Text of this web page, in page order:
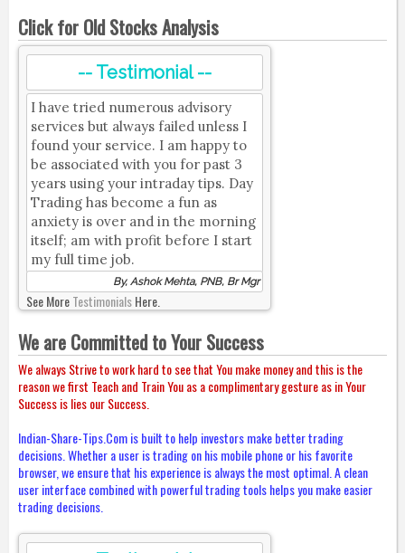
Click for Old Stocks Analysis
-- Testimonial --
I have tried numerous advisory
services but always failed unless I
found your service. I am happy to
be associated with you for past 3
years using your intraday tips. Day
Trading has become a fun as
anxiety is over and in the morning
itself; am with profit before I start
my full time job.
By, Ashok Mehta, PNB, Br Mgr
See MoreTestimonialsHere.
We are Committed to Your Success
We always Strive to work hard to see that You make money and this is the
reason we first Teach and Train You as a complimentary gesture as in Your
Success is lies our Success.
Indian-Share-Tips.Com is built to help investors make better trading
decisions. Whether a user is trading on his mobile phone or his favorite
browser, we ensure that his experience is always the most optimal. A clean
user interface combined with powerful trading tools helps you make easier
trading decisions.